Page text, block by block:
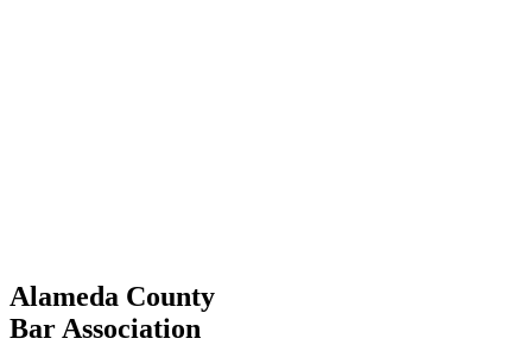
Alameda County
Bar Association